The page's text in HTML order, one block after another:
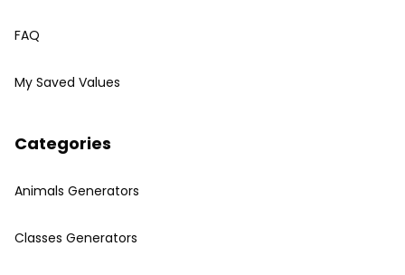
FAQ
My Saved Values
Categories
Animals Generators
Classes Generators